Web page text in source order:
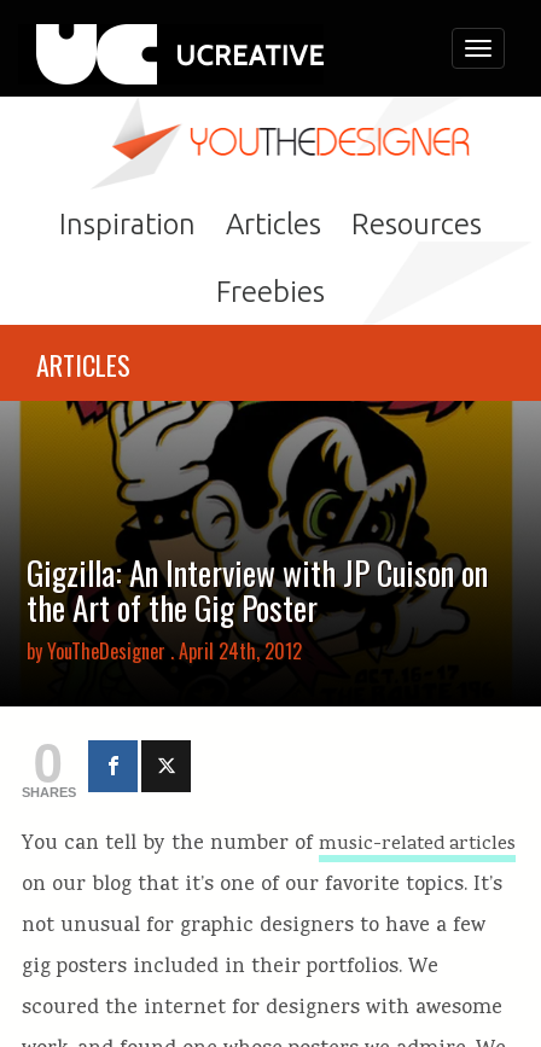
Toggle
Inspiration Articles Resources
Freebies
ARTICLES
Gigzilla: An Interview with JP Cuison on
the Art of the Gig Poster
byYouTheDesigner . April 24th, 2012
0
SHARES
You can tell by the number ofmusic-related articles
on our blog that it’s one of our favorite topics. It’s
not unusual for graphic designers to have a few
gig posters included in their portfolios. We
scoured the internet for designers with awesome